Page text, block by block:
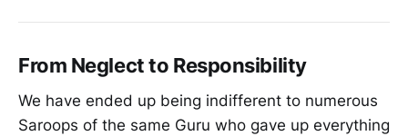
From Neglect to Responsibility
We have ended up being indifferent to numerous
Saroops of the same Guru who gave up everything